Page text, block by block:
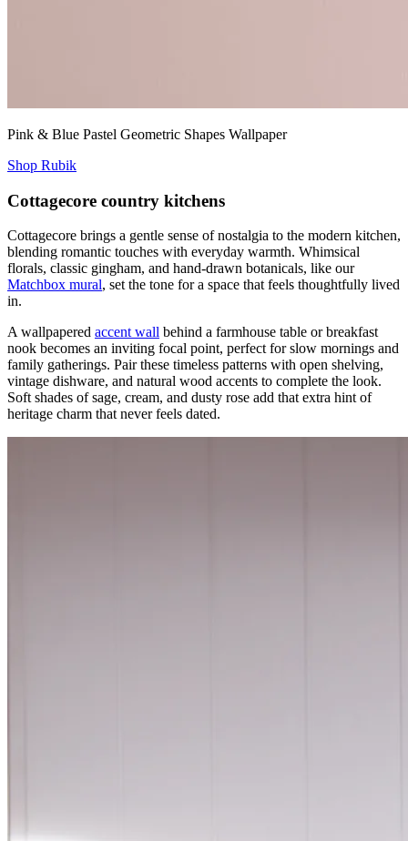
Pink & Blue Pastel Geometric Shapes Wallpaper
Shop Rubik
Cottagecore country kitchens
Cottagecore brings a gentle sense of nostalgia to the modern kitchen,
blending romantic touches with everyday warmth. Whimsical
florals, classic gingham, and hand-drawn botanicals, like our
Matchbox mural, set the tone for a space that feels thoughtfully lived
in.
A wallpapered accent wall behind a farmhouse table or breakfast
nook becomes an inviting focal point, perfect for slow mornings and
family gatherings. Pair these timeless patterns with open shelving,
vintage dishware, and natural wood accents to complete the look.
Soft shades of sage, cream, and dusty rose add that extra hint of
heritage charm that never feels dated.